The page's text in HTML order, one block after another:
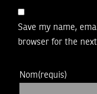
Save my name,
browser for the
Nom(requis)